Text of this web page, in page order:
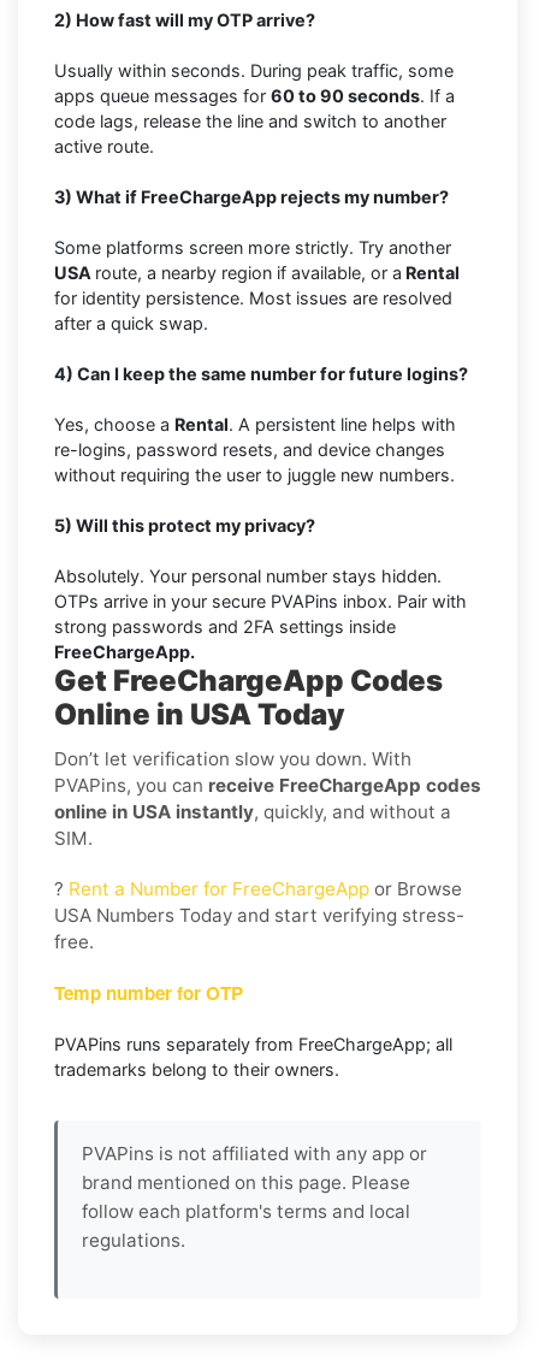
2) How fast will my OTP arrive?
Usually within seconds. During peak traffic, some
apps queue messages for 60 to 90 seconds. If a
code lags, release the line and switch to another
active route.
3) What if FreeChargeApp rejects my number?
Some platforms screen more strictly. Try another
USA route, a nearby region if available, or a Rental
for identity persistence. Most issues are resolved
after a quick swap.
4) Can I keep the same number for future logins?
Yes, choose a Rental. A persistent line helps with
re-logins, password resets, and device changes
without requiring the user to juggle new numbers.
5) Will this protect my privacy?
Absolutely. Your personal number stays hidden.
OTPs arrive in your secure PVAPins inbox. Pair with
strong passwords and 2FA settings inside
FreeChargeApp.
Get FreeChargeApp Codes
Online in USA Today
Don’t let verification slow you down. With
PVAPins, you can receive FreeChargeApp codes
online in USA instantly, quickly, and without a
SIM.
? Rent a Number for FreeChargeApp or Browse
USA Numbers Today and start verifying stress-
free.
Temp number for OTP
PVAPins runs separately from FreeChargeApp; all
trademarks belong to their owners.
PVAPins is not affiliated with any app or
brand mentioned on this page. Please
follow each platform's terms and local
regulations.